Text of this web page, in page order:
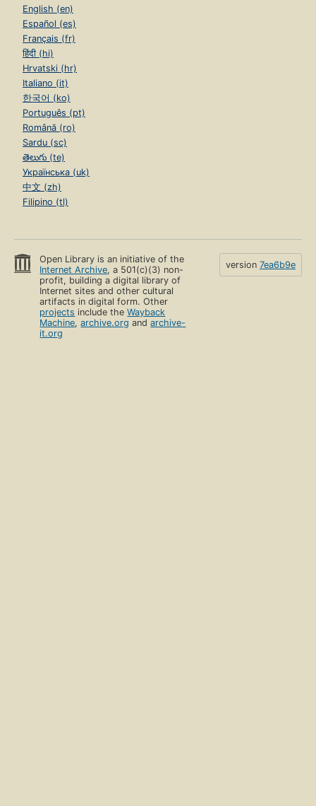
English (en)
Español (es)
Français (fr)
हिंदी (hi)
Hrvatski (hr)
Italiano (it)
한국어 (ko)
Português (pt)
Română (ro)
Sardu (sc)
తెలుగు (te)
Українська (uk)
中文 (zh)
Filipino (tl)
Open Library is an initiative of the
Internet Archive, a 501(c)(3) non-
profit, building a digital library of
Internet sites and other cultural
artifacts in digital form. Other
projects include theWayback
Machine,archive.org andarchive-
it.org
version 7ea6b9e